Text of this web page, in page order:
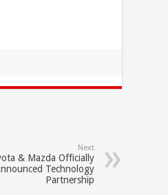
Next
& Mazda Officially
Technology
Partnership